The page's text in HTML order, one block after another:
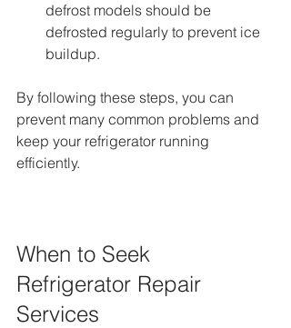
defrost models should be
defrosted regularly to prevent ice
buildup.
By following these steps, you can
prevent many common problems and
keep your refrigerator running
efficiently.
When to Seek
Refrigerator Repair
Services